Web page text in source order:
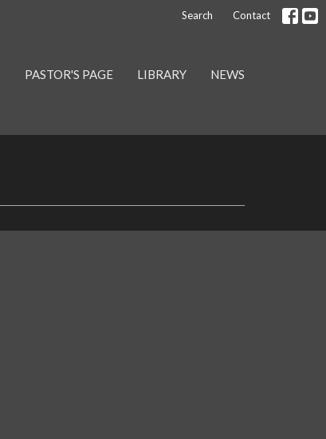
Search Contact
PASTOR'S PAGE LIBRARY NEWS